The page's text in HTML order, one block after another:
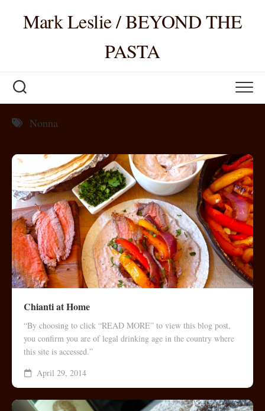
contentMark Leslie / BEYOND THE
PASTA
Nonna
Chianti at Home
“By choosing to click “READ MORE” to view this blog post,
you confirm you are of legal drinking age in the country where
this site is accessed.”
April 29, 2014